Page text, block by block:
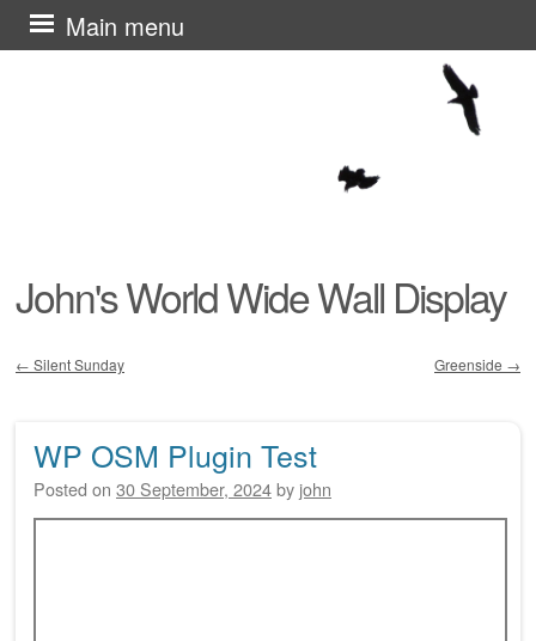
John's World Wide Wall Display
Main menu
Skip
to
← Silent Sunday Greenside →
WP OSM Plugin Test
Posted on 30 September, 2024by john